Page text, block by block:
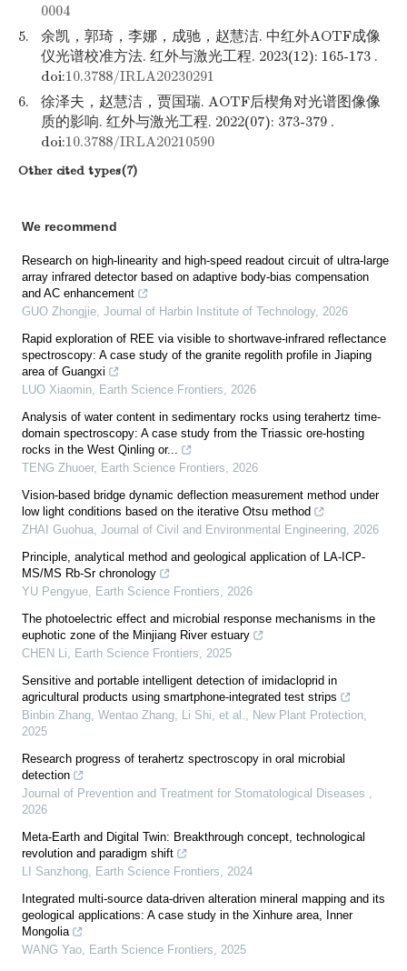
0004
5.
余凯，郭琦，李娜，成驰，赵慧洁. 中红外AOTF成像
仪光谱校准方法. 红外与激光工程. 2023(12): 165-173 .
doi:10.3788/IRLA20230291
6.
徐泽夫，赵慧洁，贾国瑞. AOTF后楔角对光谱图像像
质的影响. 红外与激光工程. 2022(07): 373-379 .
doi:10.3788/IRLA20210590
Other cited types(7)
We recommend
Research on high-linearity and high-speed readout circuit of ultra-large
array infrared detector based on adaptive body-bias compensation
and AC enhancement
GUO Zhongjie, Journal of Harbin Institute of Technology, 2026
Rapid exploration of REE via visible to shortwave-infrared reflectance
spectroscopy: A case study of the granite regolith profile in Jiaping
area of Guangxi
LUO Xiaomin, Earth Science Frontiers, 2026
Analysis of water content in sedimentary rocks using terahertz time-
domain spectroscopy: A case study from the Triassic ore-hosting
rocks in the West Qinling or...
TENG Zhuoer, Earth Science Frontiers, 2026
Vision-based bridge dynamic deflection measurement method under
low light conditions based on the iterative Otsu method
ZHAI Guohua, Journal of Civil and Environmental Engineering, 2026
Principle, analytical method and geological application of LA-ICP-
MS/MS Rb-Sr chronology
YU Pengyue, Earth Science Frontiers, 2026
The photoelectric effect and microbial response mechanisms in the
euphotic zone of the Minjiang River estuary
CHEN Li, Earth Science Frontiers, 2025
Sensitive and portable intelligent detection of imidacloprid in
agricultural products using smartphone‐integrated test strips
Binbin Zhang, Wentao Zhang, Li Shi, et al., New Plant Protection,
2025
Research progress of terahertz spectroscopy in oral microbial
detection
Journal of Prevention and Treatment for Stomatological Diseases ,
2026
Meta-Earth and Digital Twin: Breakthrough concept, technological
revolution and paradigm shift
LI Sanzhong, Earth Science Frontiers, 2024
Integrated multi-source data-driven alteration mineral mapping and its
geological applications: A case study in the Xinhure area, Inner
Mongolia
WANG Yao, Earth Science Frontiers, 2025